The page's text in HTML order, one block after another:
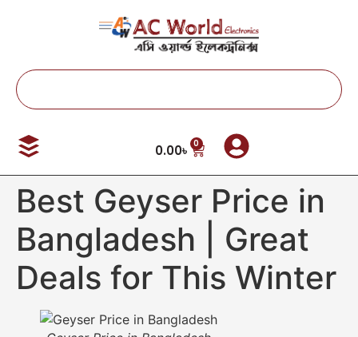
0.00৳ 0
Best Geyser Price in
Bangladesh | Great
Deals for This Winter